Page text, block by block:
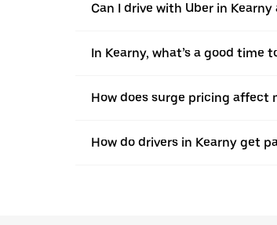
Can I drive with Uber in
In Kearny, what’s a good time
How does surge pricing affect
How do drivers in Kearny get